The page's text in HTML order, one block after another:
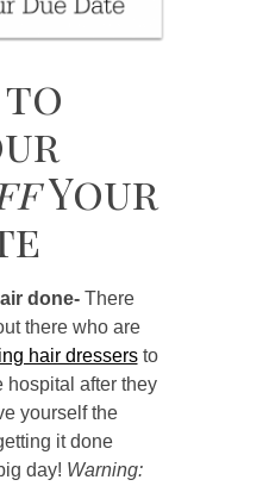
to
Your
done- There
there who are
hair dressersto
hospital after they
yourself the
it done
day! Warning: